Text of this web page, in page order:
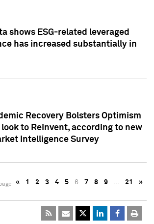
shows ESG-related leveraged
has increased substantially in
Recovery Bolsters Optimism
look to Reinvent, according to new
Intelligence Survey
« 1 2 3 4 5 6 7 8 9 … 21 »